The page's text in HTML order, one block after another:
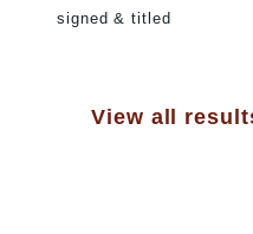
signed & titled
View all